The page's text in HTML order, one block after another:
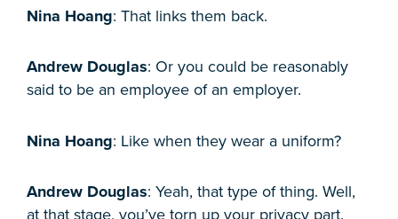
Nina Hoang: That links them back.
Andrew Douglas: Or you could be reasonably
said to be an employee of an employer.
Nina Hoang: Like when they wear a uniform?
Andrew Douglas: Yeah, that type of thing. Well,
at that stage, you’ve torn up your privacy part.